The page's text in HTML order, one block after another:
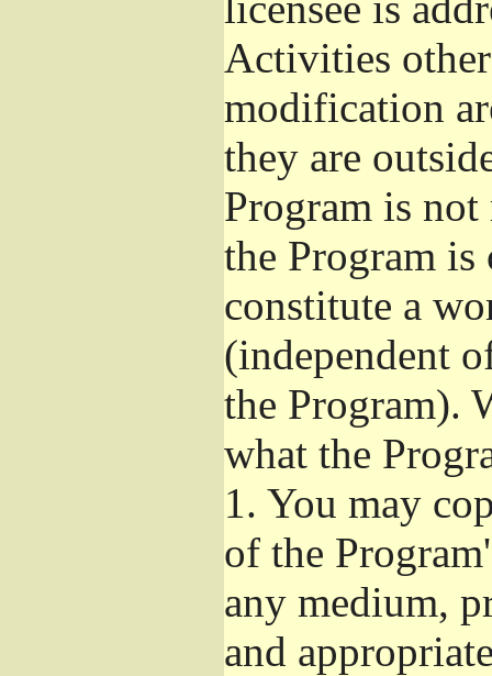
Activities
modification
they are
Program is
the Program
constitute a
(independent
the Program).
what the
1. You may
of the
any medium,
and